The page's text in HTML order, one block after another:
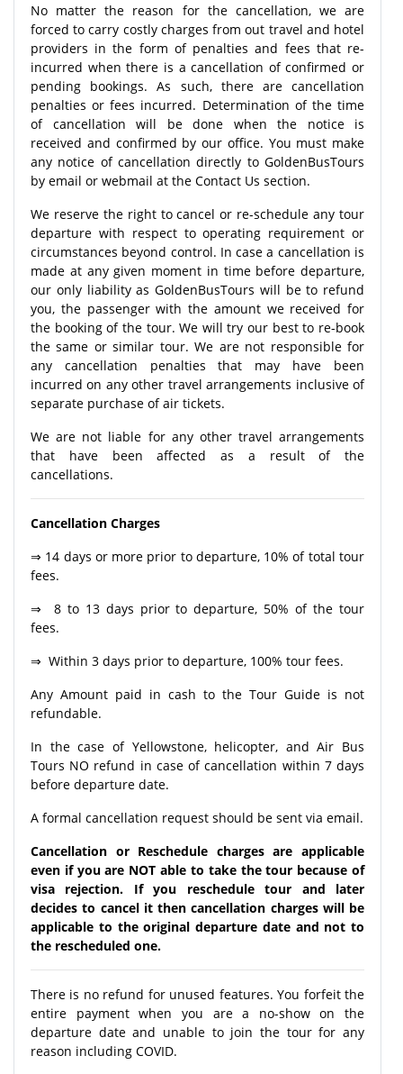
No matter the reason for the cancellation, we are
forced to carry costly charges from out travel and hotel
providers in the form of penalties and fees that re-
incurred when there is a cancellation of confirmed or
pending bookings. As such, there are cancellation
penalties or fees incurred. Determination of the time
of cancellation will be done when the notice is
received and confirmed by our office. You must make
any notice of cancellation directly to GoldenBusTours
by email or webmail at the Contact Us section.
We reserve the right to cancel or re-schedule any tour
departure with respect to operating requirement or
circumstances beyond control. In case a cancellation is
made at any given moment in time before departure,
our only liability as GoldenBusTours will be to refund
you, the passenger with the amount we received for
the booking of the tour. We will try our best to re-book
the same or similar tour. We are not responsible for
any cancellation penalties that may have been
incurred on any other travel arrangements inclusive of
separate purchase of air tickets.
We are not liable for any other travel arrangements
that have been affected as a result of the
cancellations.
Cancellation Charges
⇒ 14 days or more prior to departure, 10% of total tour
fees.
⇒ 8 to 13 days prior to departure, 50% of the tour
fees.
⇒ Within 3 days prior to departure, 100% tour fees.
Any Amount paid in cash to the Tour Guide is not
refundable.
In the case of Yellowstone, helicopter, and Air Bus
Tours NO refund in case of cancellation within 7 days
before departure date.
A formal cancellation request should be sent via email.
Cancellation or Reschedule charges are applicable
even if you are NOT able to take the tour because of
visa rejection. If you reschedule tour and later
decides to cancel it then cancellation charges will be
applicable to the original departure date and not to
the rescheduled one.
There is no refund for unused features. You forfeit the
entire payment when you are a no-show on the
departure date and unable to join the tour for any
reason including COVID.